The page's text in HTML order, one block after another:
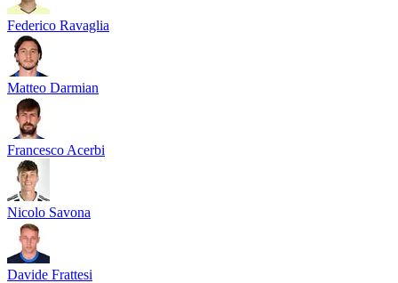
Federico Ravaglia
Matteo Darmian
Francesco Acerbi
Nicolo Savona
Davide Frattesi